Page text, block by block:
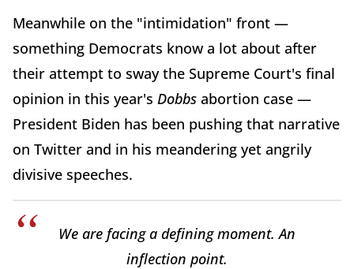
Meanwhile on the "intimidation" front —
something Democrats know a lot about after
their attempt to sway the Supreme Court's final
opinion in this year's Dobbs abortion case —
President Biden has been pushing that narrative
on Twitter and in his meandering yet angrily
divisive speeches.
We are facing a defining moment. An
inflection point.